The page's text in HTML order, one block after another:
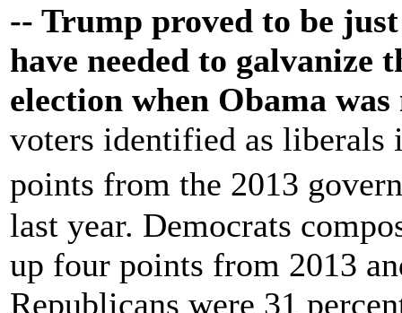
-- Trump proved to be
have needed to
election when Obama
voters identified as
points from the 2013
last year. Democrats
up four points from 2013
Republicans were 31